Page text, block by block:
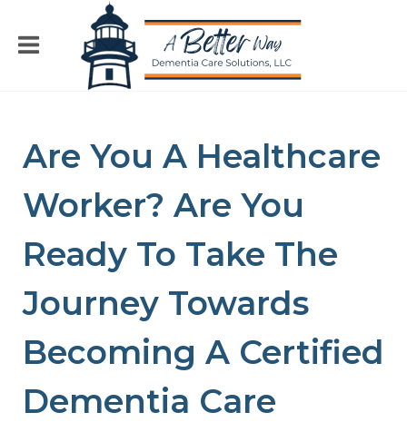
Are You A Healthcare
Worker? Are You
Ready To Take The
Journey Towards
Becoming A Certified
Dementia Care